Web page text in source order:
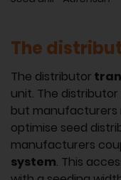
The
The distributor
unit. The
but manufacturers
optimise seed
manufacturers
system. This